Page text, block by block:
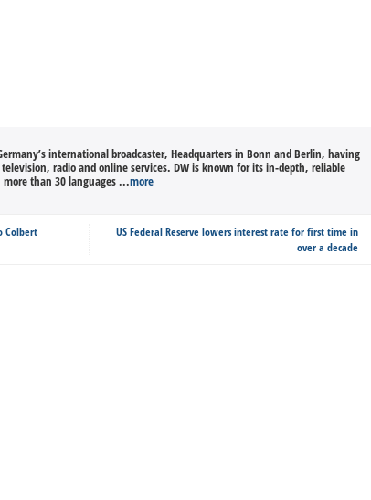
international broadcaster, Headquarters in Bonn and Berlin, having
radio and online services. DW is known for its in-depth, reliable
than 30 languages ...more
Colbert
US Federal Reserve lowers interest rate for first time in
over a decade